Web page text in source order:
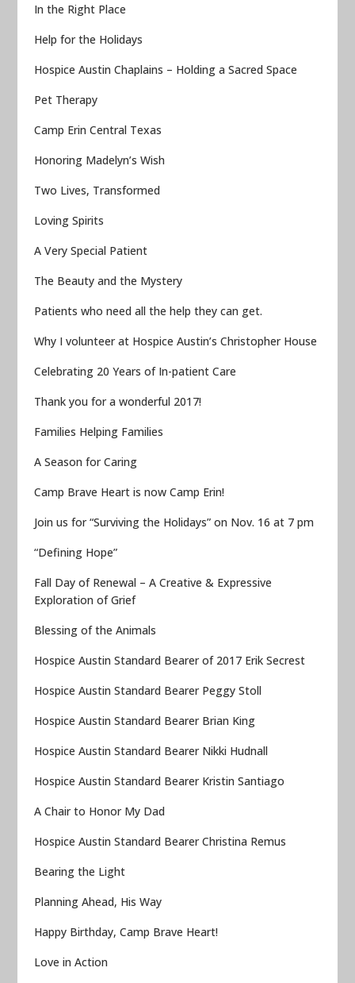
In the Right Place
Help for the Holidays
Hospice Austin Chaplains – Holding a Sacred Space
Pet Therapy
Camp Erin Central Texas
Honoring Madelyn’s Wish
Two Lives, Transformed
Loving Spirits
A Very Special Patient
The Beauty and the Mystery
Patients who need all the help they can get.
Why I volunteer at Hospice Austin’s Christopher House
Celebrating 20 Years of In-patient Care
Thank you for a wonderful 2017!
Families Helping Families
A Season for Caring
Camp Brave Heart is now Camp Erin!
Join us for “Surviving the Holidays” on Nov. 16 at 7 pm
“Defining Hope”
Fall Day of Renewal – A Creative & Expressive
Exploration of Grief
Blessing of the Animals
Hospice Austin Standard Bearer of 2017 Erik Secrest
Hospice Austin Standard Bearer Peggy Stoll
Hospice Austin Standard Bearer Brian King
Hospice Austin Standard Bearer Nikki Hudnall
Hospice Austin Standard Bearer Kristin Santiago
A Chair to Honor My Dad
Hospice Austin Standard Bearer Christina Remus
Bearing the Light
Planning Ahead, His Way
Happy Birthday, Camp Brave Heart!
Love in Action